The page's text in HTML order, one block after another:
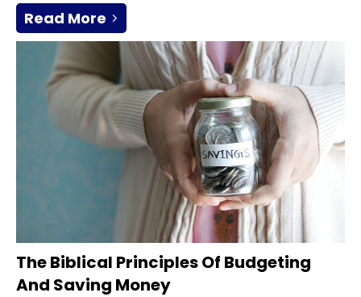
Read More
The Biblical Principles Of Budgeting
And Saving Money